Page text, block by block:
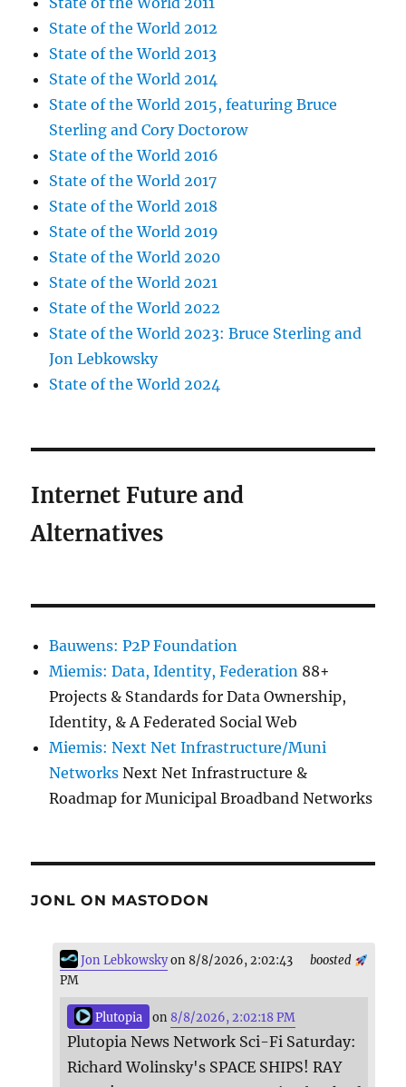
State of the World 2012
State of the World 2013
State of the World 2014
State of the World 2015, featuring Bruce
Sterling and Cory Doctorow
State of the World 2016
State of the World 2017
State of the World 2018
State of the World 2019
State of the World 2020
State of the World 2021
State of the World 2022
State of the World 2023: Bruce Sterling and
Jon Lebkowsky
State of the World 2024
Internet Future and
Alternatives
Bauwens: P2P Foundation
Miemis: Data, Identity, Federation 88+
Projects & Standards for Data Ownership,
Identity, & A Federated Social Web
Miemis: Next Net Infrastructure/Muni
Networks Next Net Infrastructure &
Roadmap for Municipal Broadband Networks
JONL ON MASTODON
boosted
Jon Lebkowskyon 8/8/2026, 2:02:43
PM
Plutopia on 8/8/2026, 2:02:18 PM
Plutopia News Network Sci-Fi Saturday:
Richard Wolinsky's SPACE SHIPS! RAY